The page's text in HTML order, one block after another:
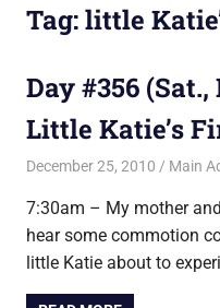
Tag:little
Day #356 (Sat.,
Little Katie’s
December 25, 2010 Main
7:30am – My mother
hear some commotion
little Katie about to